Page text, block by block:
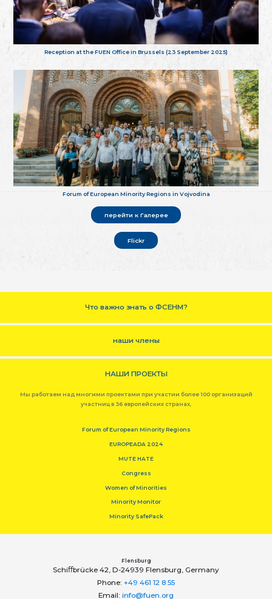
Reception at the FUEN Office in Brussels (23 September 2025)
Forum of European Minority Regions in Vojvodina
перейти к Галерее
Flickr
Что важно знать о ФСЕНМ?
наши члены
НАШИ ПРОЕКТЫ
Мы работаем над многими проектами при участии более 100 организаций
участниц в 36 европейских странах,
Forum of European Minority Regions
EUROPEADA 2024
MUTE HATE
Congress
Women of Minorities
Minority Monitor
Minority SafePack
Flensburg
Schiﬀbrücke 42, D-24939 Flensburg, Germany
Phone: +49 461 12 8 55
Email: info@fuen.org